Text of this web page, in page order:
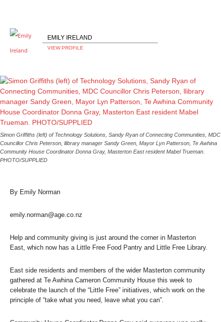
EMILY IRELAND
VIEW PROFILE
Simon Griffiths (left) of Technology Solutions, Sandy Ryan of Connecting Communities, MDC
Councillor Chris Peterson, llibrary manager Sandy Green, Mayor Lyn Patterson, Te Awhina
Community House Coordinator Donna Gray, Masterton East resident Mabel Trueman.
PHOTO/SUPPLIED
By Emily Norman
emily.norman@age.co.nz
Help and community giving is just around the corner in Masterton
East, which now has a Little Free Food Pantry and Little Free Library.
East side residents and members of the wider Masterton community
gathered at Te Awhina Cameron Community House this week to
celebrate the launch of the “Little Free” initiatives, which work on the
principle of “take what you need, leave what you can”.